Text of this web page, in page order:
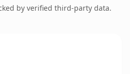
by verified third-party data.